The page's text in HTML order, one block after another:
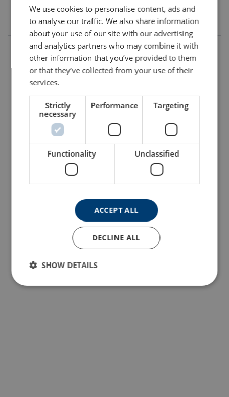
We use cookies to personalise content, ads and
to analyse our traffic. We also share information
about your use of our site with our advertising
and analytics partners who may combine it with
other information that you’ve provided to them
or that they’ve collected from your use of their
services.
Strictly
necessary
Performance Targeting
Functionality Unclassified
ACCEPT ALL
DECLINE ALL
SHOW DETAILS